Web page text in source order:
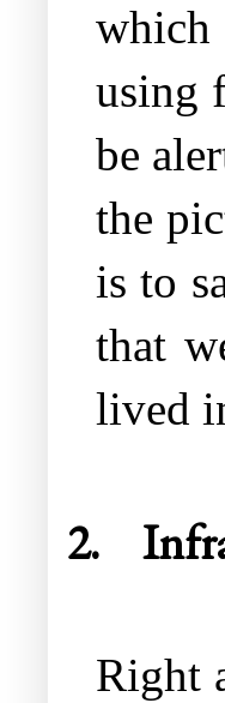
which
using
be
the
is to
that
lived
2.
Right